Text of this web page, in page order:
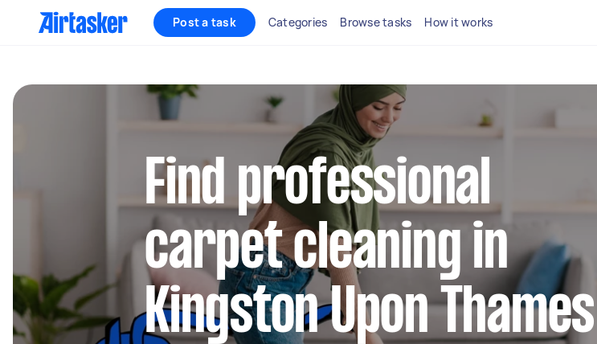
Post a task Categories Browse tasks How it works
Find professional
carpet cleaning in
Kingston Upon Thames